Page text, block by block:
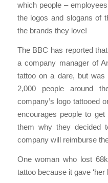
which people –
the logos and slogans of
the brands they love!
The BBC has reported
a company manager of
tattoo on a dare, but
2,000 people around
company’s logo tattooed
encourages people to
them why they decided
company will reimburse
One woman who lost
tattoo because it gave ‘her